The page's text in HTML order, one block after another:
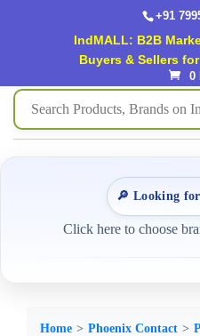
+91
IndMALL: B2B
Buyers & Sellers
0
🔎 Looking
Click here to choose
Home Phoenix Contact